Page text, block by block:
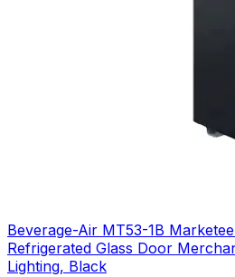
Beverage-Air MT53-1B
Refrigerated Glass Door
Lighting, Black